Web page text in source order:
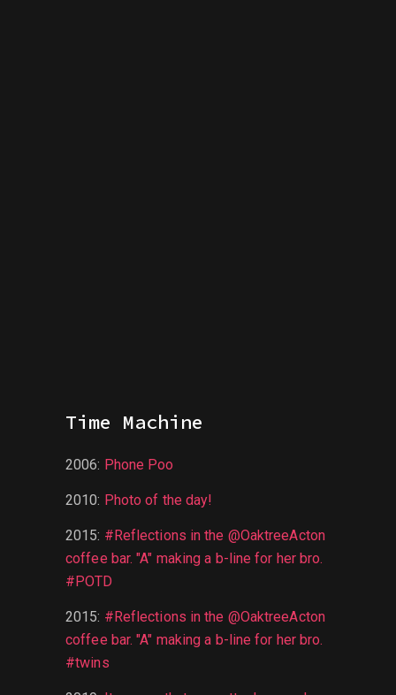
Time Machine
2006: Phone Poo
2010: Photo of the day!
2015: #Reflections in the @OaktreeActon
coffee bar. "A" making a b-line for her bro.
#POTD
2015: #Reflections in the @OaktreeActon
coffee bar. "A" making a b-line for her bro.
#twins